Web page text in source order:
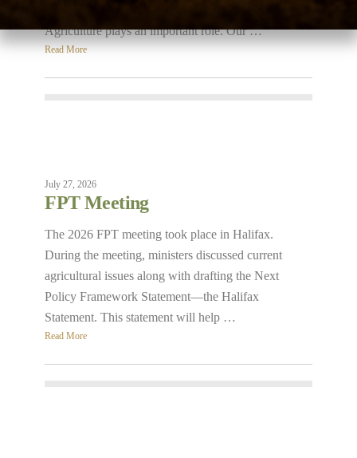
Agriculture plays an important role. Our …
Read More
July 27, 2026
FPT Meeting
The 2026 FPT meeting took place in Halifax.
During the meeting, ministers discussed current
agricultural issues along with drafting the Next
Policy Framework Statement—the Halifax
Statement. This statement will help …
Read More